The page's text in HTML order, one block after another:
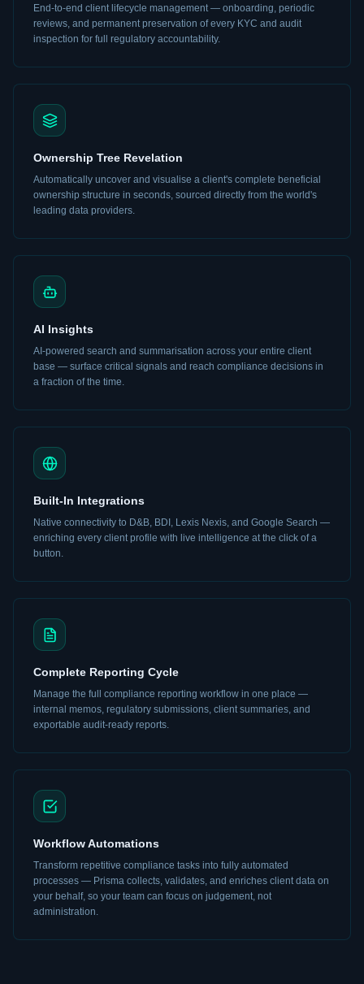
End-to-end client lifecycle management — onboarding, periodic
reviews, and permanent preservation of every KYC and audit
inspection for full regulatory accountability.
Ownership Tree Revelation
Automatically uncover and visualise a client's complete beneficial
ownership structure in seconds, sourced directly from the world's
leading data providers.
AI Insights
AI-powered search and summarisation across your entire client
base — surface critical signals and reach compliance decisions in
a fraction of the time.
Built-In Integrations
Native connectivity to D&B, BDI, Lexis Nexis, and Google Search —
enriching every client profile with live intelligence at the click of a
button.
Complete Reporting Cycle
Manage the full compliance reporting workflow in one place —
internal memos, regulatory submissions, client summaries, and
exportable audit-ready reports.
Workflow Automations
Transform repetitive compliance tasks into fully automated
processes — Prisma collects, validates, and enriches client data on
your behalf, so your team can focus on judgement, not
administration.